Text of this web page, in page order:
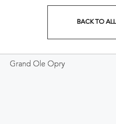
BACK TO
Grand Ole Opry